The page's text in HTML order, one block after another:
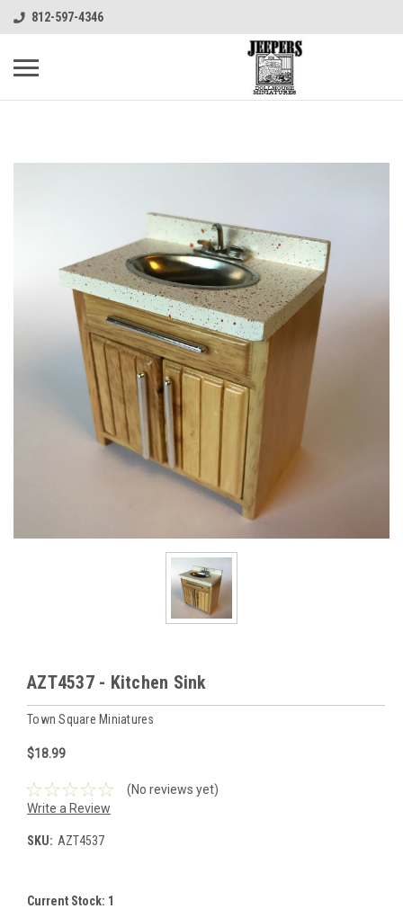
812-597-4346
AZT4537 - Kitchen Sink
Town Square Miniatures
$18.99
(No reviews yet)
Write a Review
SKU: AZT4537
Current Stock: 1